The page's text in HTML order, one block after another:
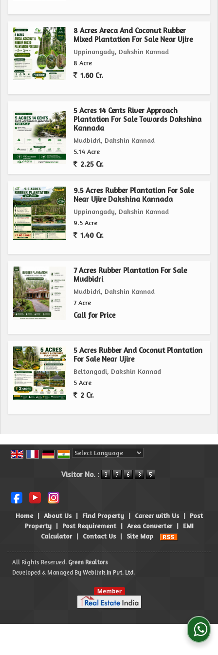
Don't miss out on the chance to own a piece of agricultural
paradise in Mudbidri, Dakshin Kannad. Contact us today to
learn more about this exceptional property and secure your
future in the world of agriculture.
8 Acres Areca And Coconut Rubber
Mixed Plantation For Sale Near Ujire
Uppinangady, Dakshin Kannad
8 Acre
1.60 Cr.
5 Acres 14 Cents River Approach
Plantation For Sale Towards Dakshina
Kannada
Mudbidri, Dakshin Kannad
5.14 Acre
2.25 Cr.
9.5 Acres Rubber Plantation For Sale
Near Ujire Dakshina Kannada
Uppinangady, Dakshin Kannad
9.5 Acre
1.40 Cr.
7 Acres Rubber Plantation For Sale
Mudbidri
Mudbidri, Dakshin Kannad
7 Acre
Call for Price
5 Acres Rubber And Coconut Plantation
For Sale Near Ujire
Beltangadi, Dakshin Kannad
5 Acre
2 Cr.
Visitor No. :
Home | About Us | Find Property | Career with Us | Post
Property
| Post Requirement | Area Converter | EMI
Calculator
| Contact Us | Site Map
All Rights Reserved. Green Realtors
Developed & Managed By Weblink.In Pvt. Ltd.